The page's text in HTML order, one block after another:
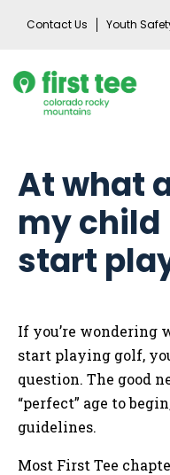
Contact Us Youth
At what
my child
start
If you’re wondering
start playing golf,
question. The good
“perfect” age to
guidelines.
Most First Tee